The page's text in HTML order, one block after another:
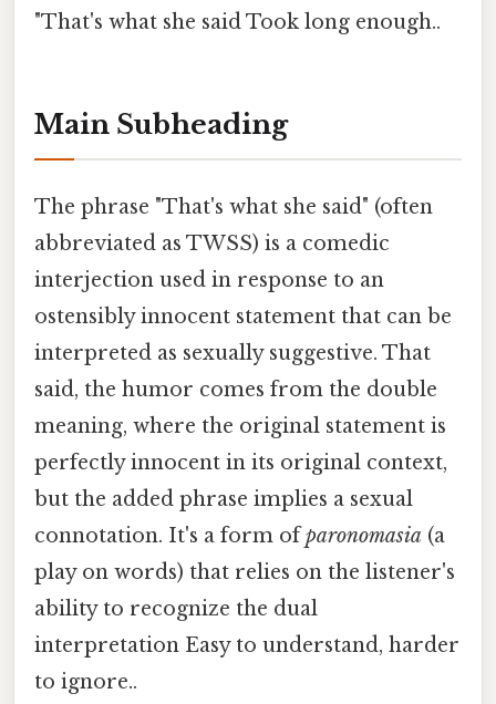
"That's what she said Took long enough..
Main Subheading
The phrase "That's what she said" (often
abbreviated as TWSS) is a comedic
interjection used in response to an
ostensibly innocent statement that can be
interpreted as sexually suggestive. That
said, the humor comes from the double
meaning, where the original statement is
perfectly innocent in its original context,
but the added phrase implies a sexual
connotation. It's a form ofparonomasia (a
play on words) that relies on the listener's
ability to recognize the dual
interpretation Easy to understand, harder
to ignore..